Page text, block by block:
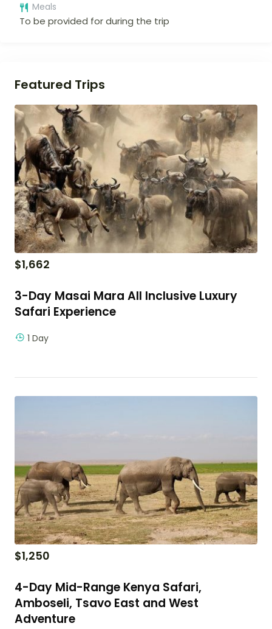
Meals
To be provided for during the trip
Featured Trips
$1,662
3-Day Masai Mara All Inclusive Luxury
Safari Experience
1 Day
$1,250
4-Day Mid-Range Kenya Safari,
Amboseli, Tsavo East and West
Adventure